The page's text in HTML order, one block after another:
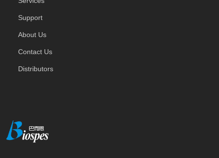
Support
About Us
Contact Us
Distributors